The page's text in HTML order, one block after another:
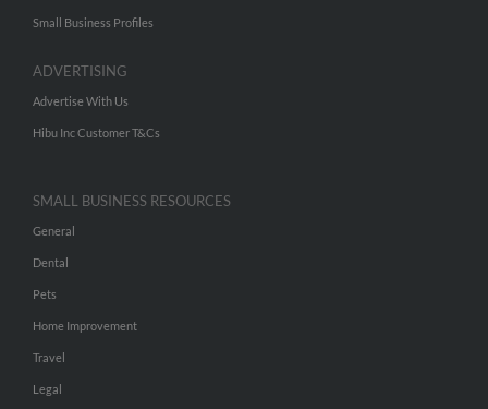
Small Business Profiles
ADVERTISING
Advertise With Us
Hibu Inc Customer T&Cs
SMALL BUSINESS RESOURCES
General
Dental
Pets
Home Improvement
Travel
Legal